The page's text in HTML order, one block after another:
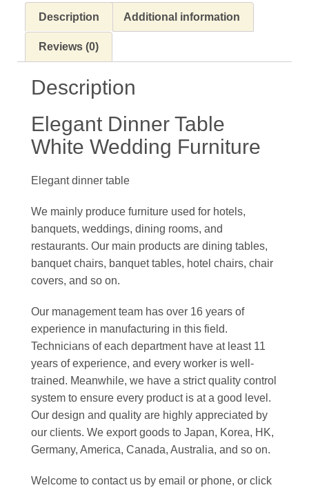
Description Additional information
Reviews (0)
Description
Elegant Dinner Table
White Wedding Furniture
Elegant dinner table
We mainly produce furniture used for hotels,
banquets, weddings, dining rooms, and
restaurants. Our main products are dining tables,
banquet chairs, banquet tables, hotel chairs, chair
covers, and so on.
Our management team has over 16 years of
experience in manufacturing in this field.
Technicians of each department have at least 11
years of experience, and every worker is well-
trained. Meanwhile, we have a strict quality control
system to ensure every product is at a good level.
Our design and quality are highly appreciated by
our clients. We export goods to Japan, Korea, HK,
Germany, America, Canada, Australia, and so on.
Welcome to contact us by email or phone, or click